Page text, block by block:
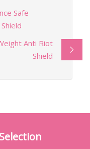
Safe
Anti Riot
Shield